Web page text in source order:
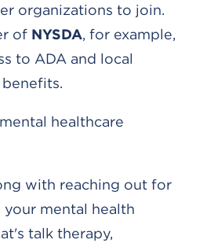
organizations to join.
of NYSDA, for example,
to ADA and local
healthcare
with reaching out for
mental health
talk therapy,